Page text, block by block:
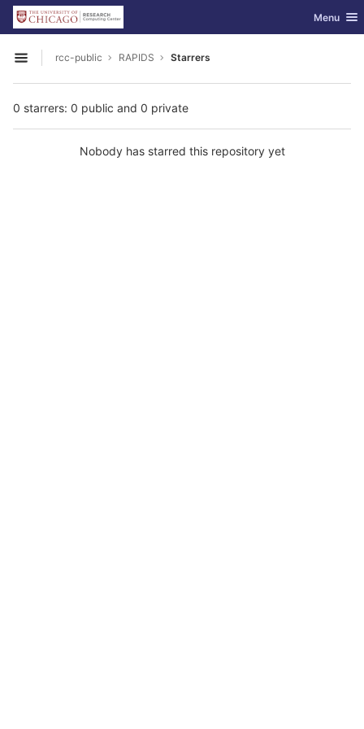
Skip to content
GitLab Toggle
Menu
Open sidebar
rcc-public RAPIDS Starrers
0 starrers: 0 public and 0 private
Nobody has starred this repository yet